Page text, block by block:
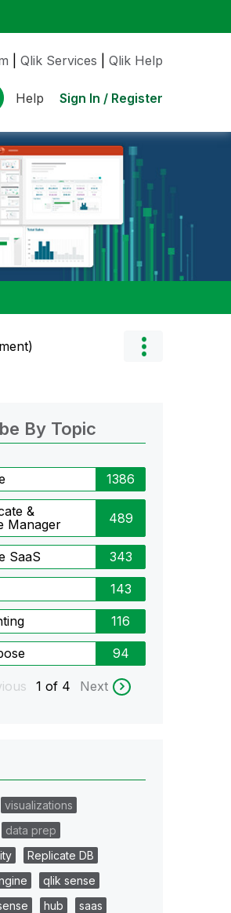
Qlik Services Qlik Help
Help Sign In / Register
By Topic
1386
&
Manager
489
SaaS 343
143
116
94
1 of 4 Next
visualizations
data prep
Replicate DB
qlik sense
hub
saas